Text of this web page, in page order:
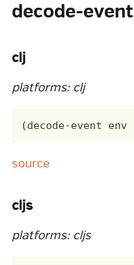
decode-event
clj
platforms: clj
source
cljs
platforms: cljs